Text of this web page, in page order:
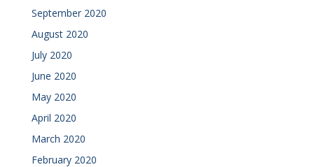
September 2020
August 2020
July 2020
June 2020
May 2020
April 2020
March 2020
February 2020